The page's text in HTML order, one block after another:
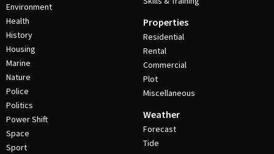
Environment
Health
History
Housing
Marine
Nature
Police
Politics
Power Shift
Space
Sport
Properties
Residential
Rental
Commercial
Plot
Miscellaneous
Weather
Forecast
Tide